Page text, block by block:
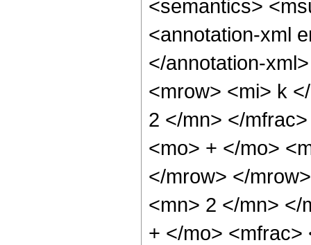
<semantics>
<annotation-xml
</annotation-
<mrow> <mi> k
2 </mn> </
<mo> + </mo>
</mrow> </
<mn> 2 </mn> </
+ </mo> <mfrac>